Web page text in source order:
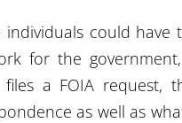
individuals could
for the
files a FOIA request,
as well as